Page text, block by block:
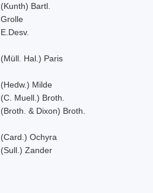
(Kunth) Bartl.
Grolle
E.Desv.
(Müll. Hal.) Paris
(Hedw.) Milde
(C. Muell.) Broth.
(Broth. & Dixon) Broth.
(Card.) Ochyra
(Sull.) Zander